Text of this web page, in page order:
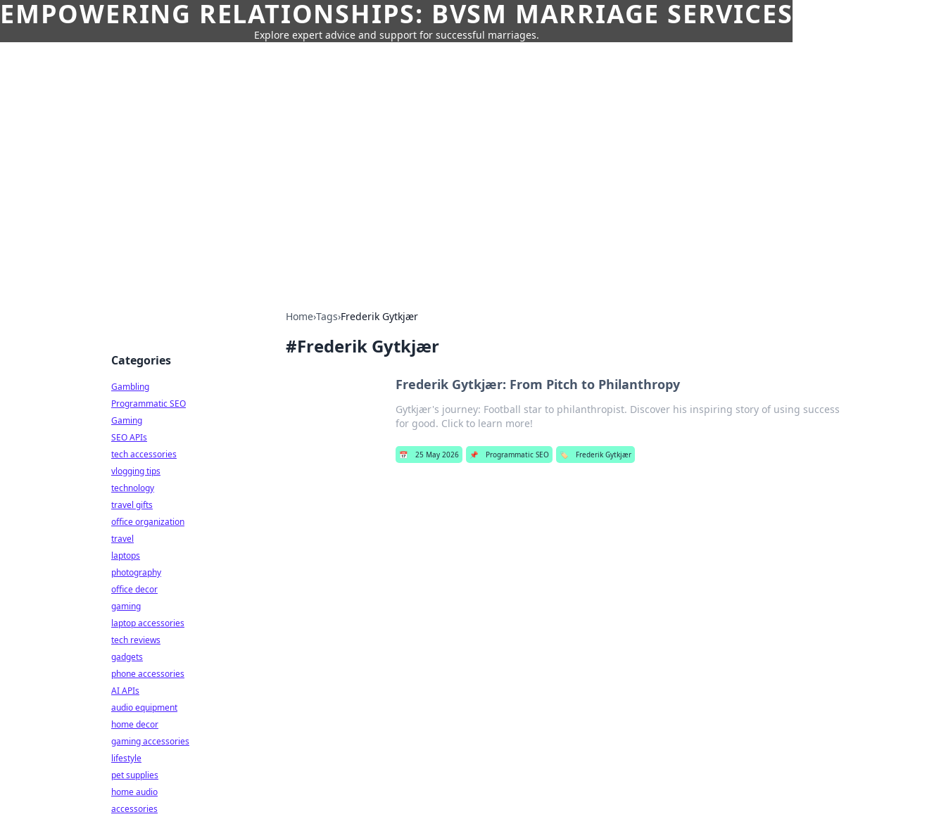
EMPOWERING RELATIONSHIPS: BVSM MARRIAGE SERVICES
Explore expert advice and support for successful marriages.
Home›Tags›Frederik Gytkjær
#Frederik Gytkjær
Frederik Gytkjær: From Pitch to Philanthropy
Gytkjær's journey: Football star to philanthropist. Discover his inspiring story of using success
for good. Click to learn more!
📅 25 May 2026 📌 Programmatic SEO 🏷️ Frederik Gytkjær
Categories
Gambling
Programmatic SEO
Gaming
SEO APIs
tech accessories
vlogging tips
technology
travel gifts
office organization
travel
laptops
photography
office decor
gaming
laptop accessories
tech reviews
gadgets
phone accessories
AI APIs
audio equipment
home decor
gaming accessories
lifestyle
pet supplies
home audio
accessories